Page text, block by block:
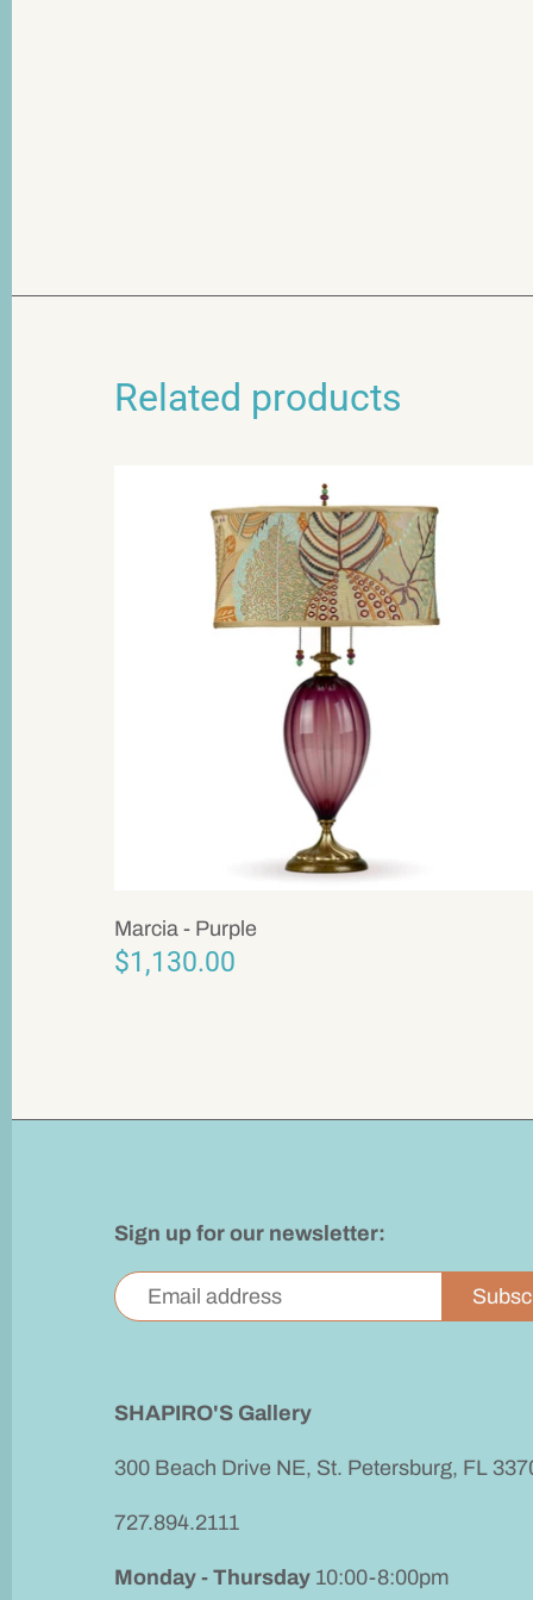
Related products
Marcia - Purple
$1,130.00
Sign up for our newsletter:
SHAPIRO'S Gallery
300 Beach Drive NE, St. Petersburg, FL
727.894.2111
Monday - Thursday 10:00-8:00pm